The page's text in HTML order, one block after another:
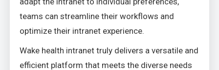
teams can streamline their workflows and
optimize their intranet experience.
Wake health intranet truly delivers a versatile and
efficient platform that meets the diverse needs